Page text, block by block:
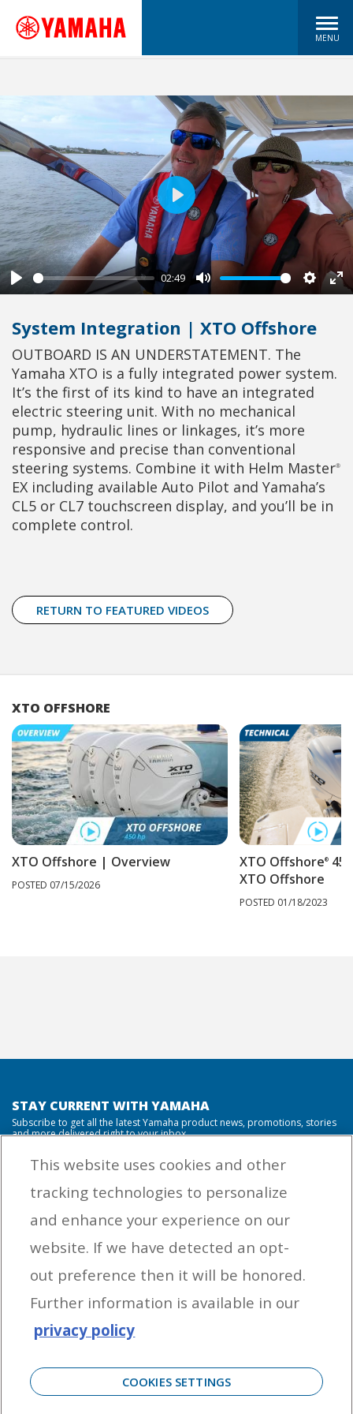
MENU
Play
02:49
Mute
Play
System Integration | XTO Offshore
OUTBOARD IS AN UNDERSTATEMENT. The
Yamaha XTO is a fully integrated power system.
It’s the first of its kind to have an integrated
electric steering unit. With no mechanical
pump, hydraulic lines or linkages, it’s more
responsive and precise than conventional
steering systems. Combine it with Helm Master®
EX including available Auto Pilot and Yamaha’s
CL5 or CL7 touchscreen display, and you’ll be in
complete control.
RETURN TO FEATURED VIDEOS
XTO OFFSHORE
XTO Offshore | Overview
POSTED 07/15/2026
XTO Offshore®
XTO Offshore
POSTED 01/18/2023
STAY CURRENT WITH YAMAHA
Subscribe to get all the latest Yamaha product news, promotions, stories
and more delivered right to your inbox.
from Yamaha Outboards. You may unsubscribe at any time.
OUTBOARD ENGINES
HELPFUL LINKS
CORPORATE
This website uses cookies and other
tracking technologies to personalize
and enhance your experience on our
website. If we have detected an opt-
out preference then it will be honored.
Further information is available in our
privacy policy
COOKIES SETTINGS